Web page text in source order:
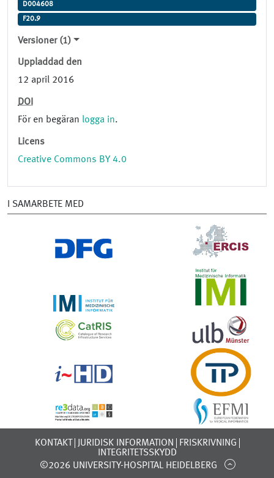
D004608
F20.9
Versioner (1)
Uppladdad den
12 april 2016
DOI
För en begäran logga in.
Licens
Creative Commons BY 4.0
I SAMARBETE MED
KONTAKT JURIDISK INFORMATION
FRISKRIVNING
INTEGRITETSSKYDD
©2026 UNIVERSITY-HOSPITAL HEIDELBERG